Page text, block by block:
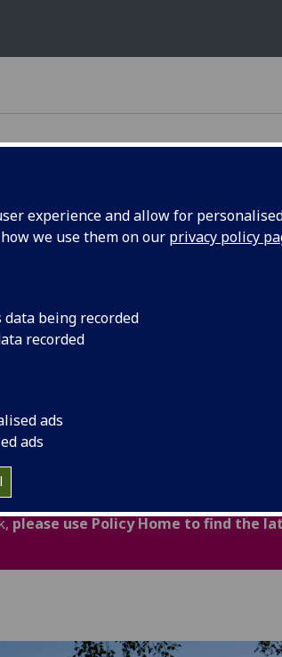
experience and allow for
we use them on our privacy policy
being recorded
recorded
ads
ads
policies, and guidance that support
rights and responsibilities as a student,
through key processes like courses,
important legal and academic
for Academic Year 2026-27. Policies,
available through the new Policy
please use Policy Home to find the